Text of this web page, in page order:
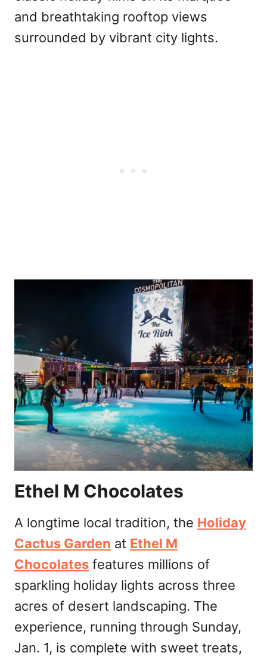
and breathtaking rooftop views
surrounded by vibrant city lights.
Ethel M Chocolates
A longtime local tradition, the Holiday
Cactus Garden at Ethel M
Chocolates features millions of
sparkling holiday lights across three
acres of desert landscaping. The
experience, running through Sunday,
Jan. 1, is complete with sweet treats,